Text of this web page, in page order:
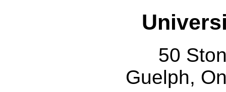
50
Guelph,